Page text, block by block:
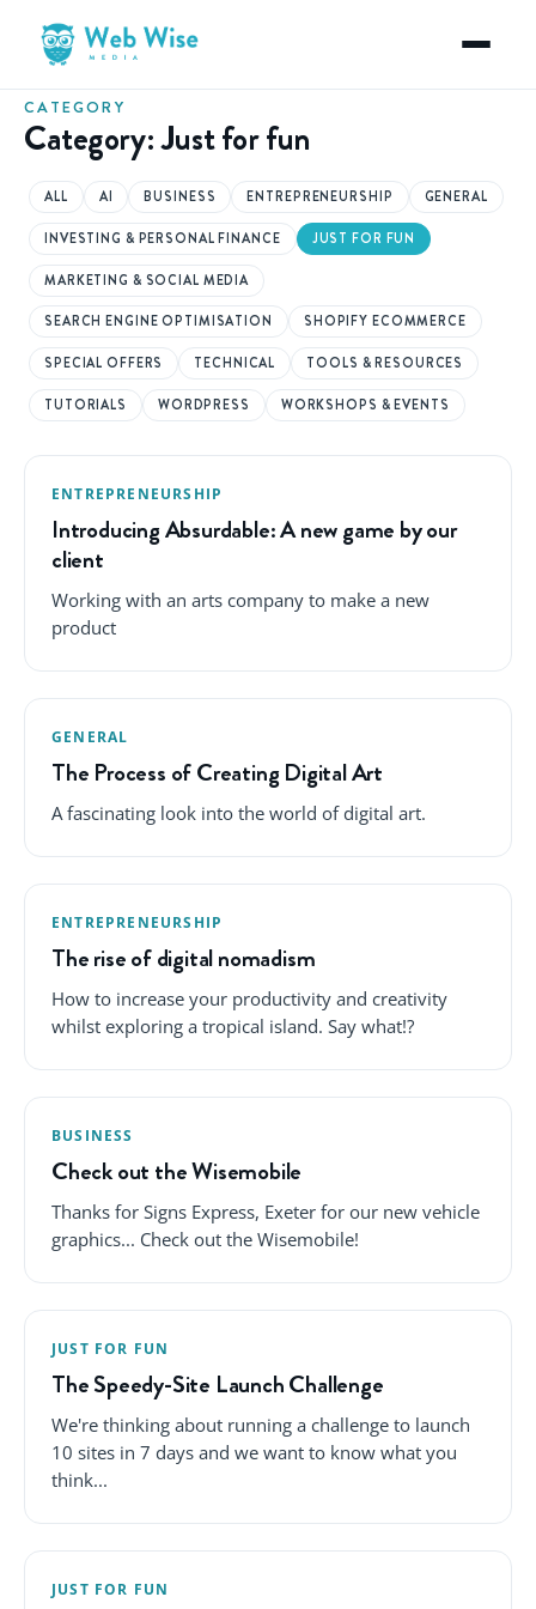
CATEGORY
Category:Just for fun
ALL AI BUSINESS ENTREPRENEURSHIP GENERAL
INVESTING & PERSONAL FINANCE JUST FOR FUN
MARKETING & SOCIAL MEDIA
SEARCH ENGINE OPTIMISATION SHOPIFY ECOMMERCE
SPECIAL OFFERS TECHNICAL TOOLS & RESOURCES
TUTORIALS WORDPRESS WORKSHOPS & EVENTS
ENTREPRENEURSHIP
Introducing Absurdable: A new game by our
client
Working with an arts company to make a new
product
GENERAL
The Process of Creating Digital Art
A fascinating look into the world of digital art.
ENTREPRENEURSHIP
The rise of digital nomadism
How to increase your productivity and creativity
whilst exploring a tropical island. Say what!?
BUSINESS
Check out the Wisemobile
Thanks for Signs Express, Exeter for our new vehicle
graphics... Check out the Wisemobile!
JUST FOR FUN
The Speedy-Site Launch Challenge
We're thinking about running a challenge to launch
10 sites in 7 days and we want to know what you
think...
JUST FOR FUN